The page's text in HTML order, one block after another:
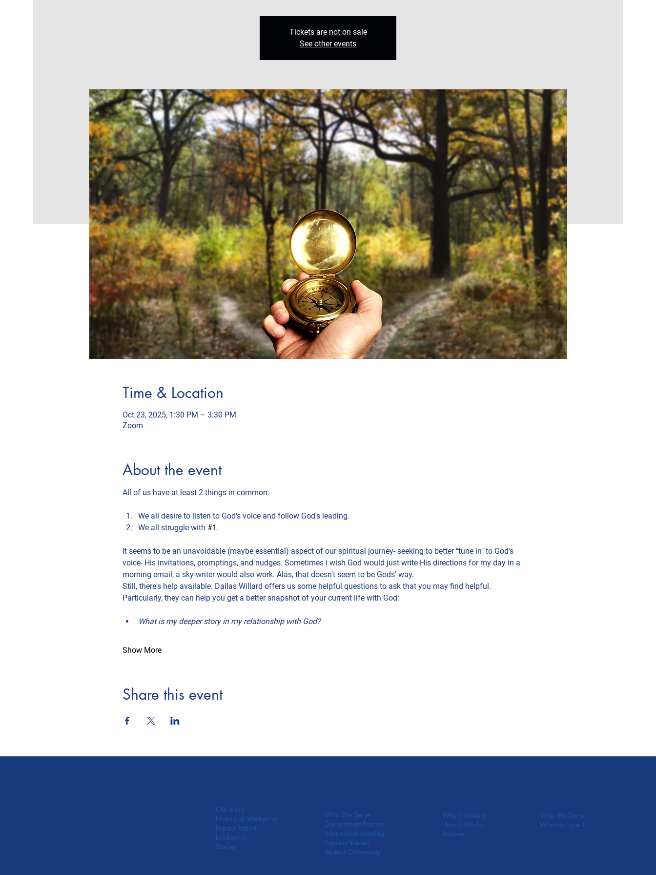
Tickets are not on sale
See other events
Time & Location
Oct 23, 2025, 1:30 PM – 3:30 PM
Zoom
About the event
All of us have at least 2 things in common:
We all desire to listen to God's voice and follow God's leading.
We all struggle with #1 .
It seems to be an unavoidable (maybe essential) aspect of our spiritual journey- seeking to better "tune in" to God's
voice- His invitations, promptings, and nudges. Sometimes i wish God would just write His directions for my day in a
morning email, a sky-writer would also work. Alas, that doesn't seem to be Gods' way.
Still, there's help available. Dallas Willard offers us some helpful questions to ask that you may find helpful.
Particularly, they can help you get a better snapshot of your current life with God:
What is my deeper story in my relationship with God?
Show More
Share this event
Our Story
History of Wellspring
Impact Report
Leadership
Stories
Who We Serve
Discernment Process
Information Meeting
Express Interest
Alumni Community
Why it Matters
How it Works
Browse
Who We Serve
What to Expect